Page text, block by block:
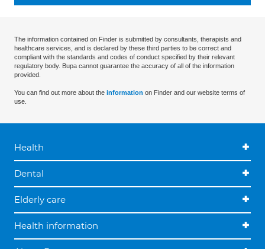
The information contained on Finder is submitted by consultants, therapists and
healthcare services, and is declared by these third parties to be correct and
compliant with the standards and codes of conduct specified by their relevant
regulatory body. Bupa cannot guarantee the accuracy of all of the information
provided.
You can find out more about the information on Finder and our website terms of
use.
Health
Dental
Elderly care
Health information